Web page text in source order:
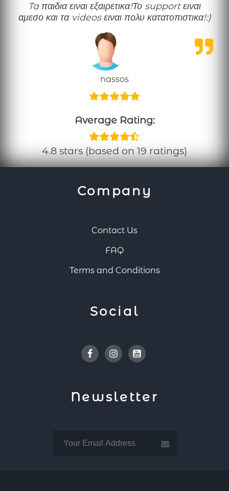
Ta παιδια ειναι εξαιρετικα!Το support ειναι
αμεσο και τα videos ειναι πολυ κατατοπιστικα!:)
nassos
Average Rating:
4.8 stars (based on 19 ratings)
Company
Contact Us
FAQ
Terms and Conditions
Social
FacebookInstagramYoutube
Newsletter